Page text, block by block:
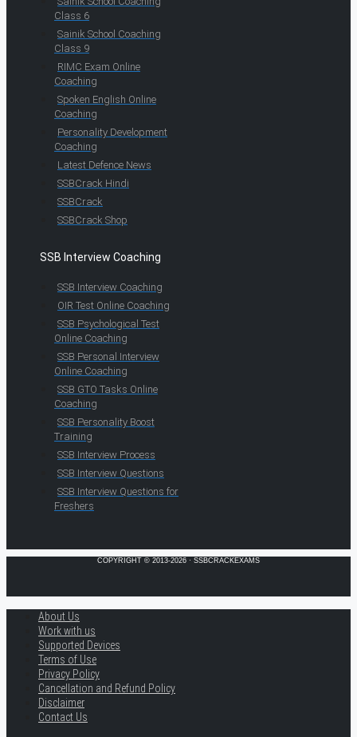
Class 6
Sainik School Coaching
Class 9
RIMC Exam Online
Coaching
Spoken English Online
Coaching
Personality Development
Coaching
Latest Defence News
SSBCrack Hindi
SSBCrack
SSBCrack Shop
SSB Interview Coaching
SSB Interview Coaching
OIR Test Online Coaching
SSB Psychological Test
Online Coaching
SSB Personal Interview
Online Coaching
SSB GTO Tasks Online
Coaching
SSB Personality Boost
Training
SSB Interview Process
SSB Interview Questions
SSB Interview Questions for
Freshers
COPYRIGHT © 2013-2026 · SSBCRACKEXAMS
About Us
Work with us
Supported Devices
Terms of Use
Privacy Policy
Cancellation and Refund Policy
Disclaimer
Contact Us